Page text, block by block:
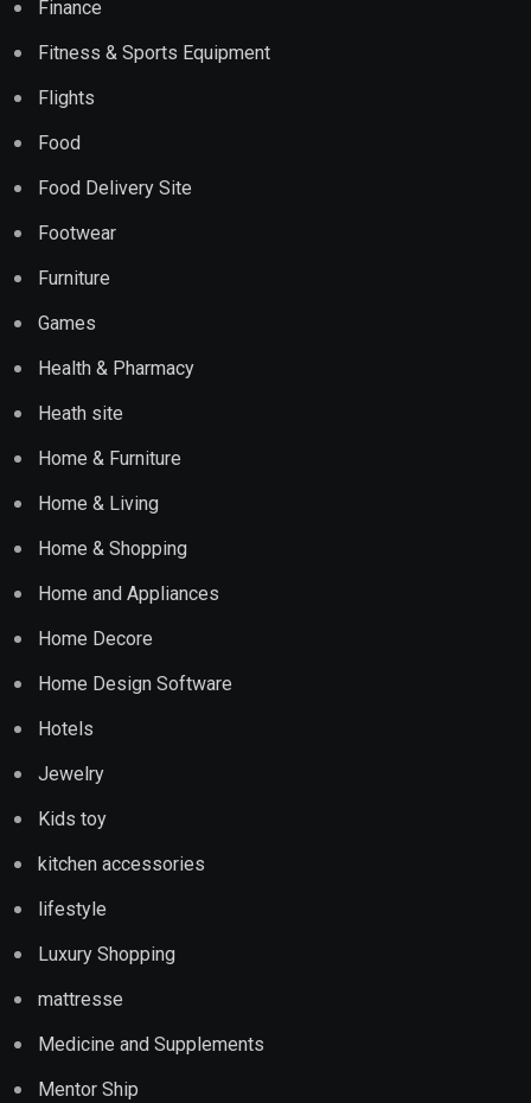
Finance
Fitness & Sports Equipment
Flights
Food
Food Delivery Site
Footwear
Furniture
Games
Health & Pharmacy
Heath site
Home & Furniture
Home & Living
Home & Shopping
Home and Appliances
Home Decore
Home Design Software
Hotels
Jewelry
Kids toy
kitchen accessories
lifestyle
Luxury Shopping
mattresse
Medicine and Supplements
Mentor Ship